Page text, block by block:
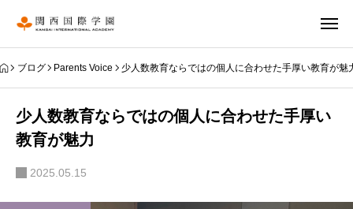
ブログ Parents Voice 少人数教育ならではの個人に合わせた手厚い教育が魅
少人数教育ならではの個人に合わせた手厚い
教育が魅力
2025.05.15